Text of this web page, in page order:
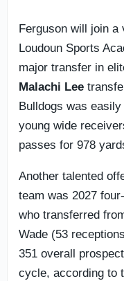
Ferguson will join a
Loudoun Sports
major transfer in
Malachi Lee
Bulldogs was
young wide
passes for 978
Another talented
team was 2027
who transferred
Wade (53
351 overall
cycle, according to